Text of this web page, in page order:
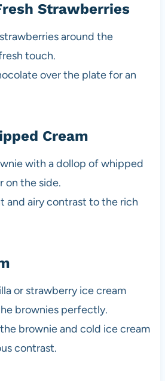
Strawberries
around the
touch.
over the plate for an
Cream
with a dollop of whipped
on the side.
and airy contrast to the rich
or strawberry ice cream
brownies perfectly.
brownie and cold ice cream
contrast.